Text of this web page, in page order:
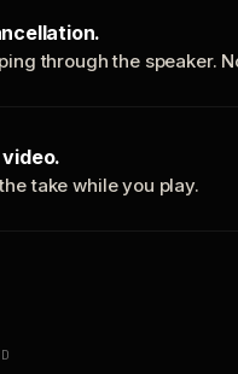
through the speaker.
take while you play.